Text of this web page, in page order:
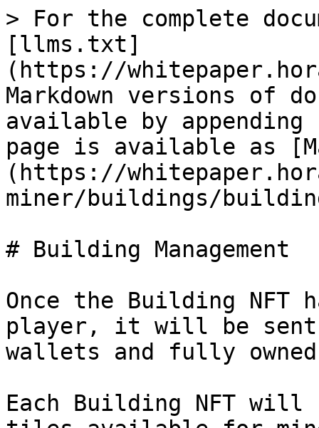
> For the complete
[llms.txt]
(https://
Markdown versions of
available by
page is available as
(https://
miner/buildings/
# Building Management
Once the Building NFT
player, it will be
wallets and fully
Each Building NFT will